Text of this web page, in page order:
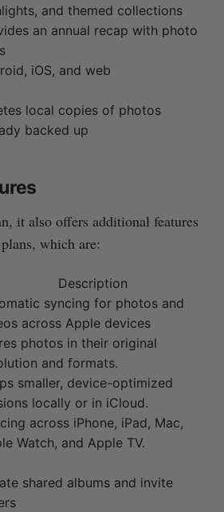
and themed collections
an annual recap with photo
iOS, and web
local copies of photos
backed up
it also offers additional features
which are:
Description
syncing for photos and
across Apple devices
photos in their original
and formats.
smaller, device-optimized
locally or in iCloud.
across iPhone, iPad, Mac,
Watch, and Apple TV.
shared albums and invite